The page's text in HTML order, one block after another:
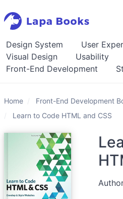
Design System
User
Visual Design
Usability
Front-End Development
Home
Front-End Development
Learn to Code HTML and CSS